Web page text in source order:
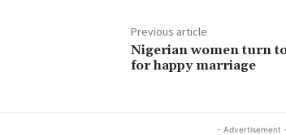
Previous article
Nigerian women turn to
for happy marriage
- Advertisement -